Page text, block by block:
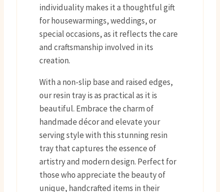
individuality makes it a thoughtful gift
for housewarmings, weddings, or
special occasions, as it reflects the care
and craftsmanship involved in its
creation.
With a non-slip base and raised edges,
our resin tray is as practical as it is
beautiful. Embrace the charm of
handmade décor and elevate your
serving style with this stunning resin
tray that captures the essence of
artistry and modern design. Perfect for
those who appreciate the beauty of
unique, handcrafted items in their